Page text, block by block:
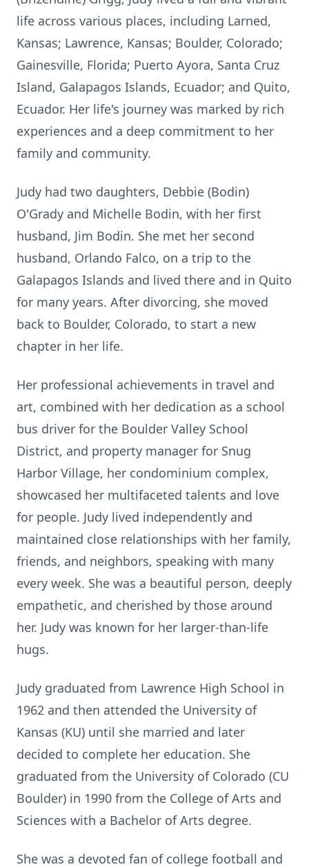
life across various places, including Larned,
Kansas; Lawrence, Kansas; Boulder, Colorado;
Gainesville, Florida; Puerto Ayora, Santa Cruz
Island, Galapagos Islands, Ecuador; and Quito,
Ecuador. Her life's journey was marked by rich
experiences and a deep commitment to her
family and community.
Judy had two daughters, Debbie (Bodin)
O'Grady and Michelle Bodin, with her first
husband, Jim Bodin. She met her second
husband, Orlando Falco, on a trip to the
Galapagos Islands and lived there and in Quito
for many years. After divorcing, she moved
back to Boulder, Colorado, to start a new
chapter in her life.
Her professional achievements in travel and
art, combined with her dedication as a school
bus driver for the Boulder Valley School
District, and property manager for Snug
Harbor Village, her condominium complex,
showcased her multifaceted talents and love
for people. Judy lived independently and
maintained close relationships with her family,
friends, and neighbors, speaking with many
every week. She was a beautiful person, deeply
empathetic, and cherished by those around
her. Judy was known for her larger-than-life
hugs.
Judy graduated from Lawrence High School in
1962 and then attended the University of
Kansas (KU) until she married and later
decided to complete her education. She
graduated from the University of Colorado (CU
Boulder) in 1990 from the College of Arts and
Sciences with a Bachelor of Arts degree.
She was a devoted fan of college football and